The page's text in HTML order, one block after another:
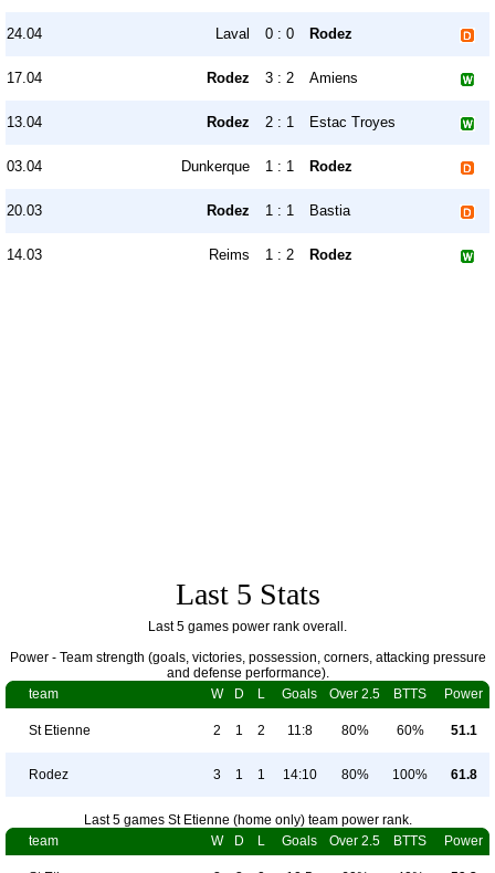
24.04 Laval 0 : 0 Rodez
17.04 Rodez 3 : 2 Amiens
13.04 Rodez 2 : 1 Estac Troyes
03.04 Dunkerque 1 : 1 Rodez
20.03 Rodez 1 : 1 Bastia
14.03 Reims 1 : 2 Rodez
Last 5 Stats
Last 5 games power rank overall.
Power - Team strength (goals, victories, possession, corners, attacking pressure
and defense performance).
team
W D L Goals Over 2.5 BTTS Power
St Etienne 2 1 2 11:8 80% 60% 51.1
Rodez 3 1 1 14:10 80% 100% 61.8
Last 5 games St Etienne (home only) team power rank.
team
W D L Goals Over 2.5 BTTS Power